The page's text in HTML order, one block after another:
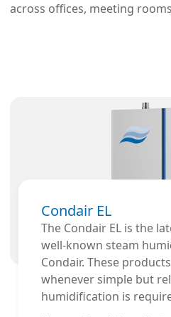
across offices, meeting
Condair EL
The Condair EL is the
well-known steam
Condair. These
whenever simple but
humidification is